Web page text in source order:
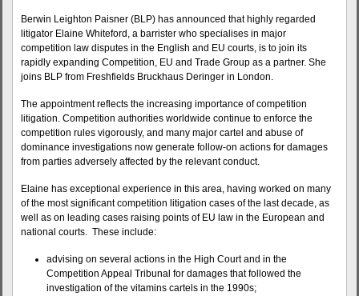
Berwin Leighton Paisner (BLP) has announced that highly regarded
litigator Elaine Whiteford, a barrister who specialises in major
competition law disputes in the English and EU courts, is to join its
rapidly expanding Competition, EU and Trade Group as a partner. She
joins BLP from Freshfields Bruckhaus Deringer in London.
The appointment reflects the increasing importance of competition
litigation. Competition authorities worldwide continue to enforce the
competition rules vigorously, and many major cartel and abuse of
dominance investigations now generate follow-on actions for damages
from parties adversely affected by the relevant conduct.
Elaine has exceptional experience in this area, having worked on many
of the most significant competition litigation cases of the last decade, as
well as on leading cases raising points of EU law in the European and
national courts. These include:
advising on several actions in the High Court and in the
Competition Appeal Tribunal for damages that followed the
investigation of the vitamins cartels in the 1990s;